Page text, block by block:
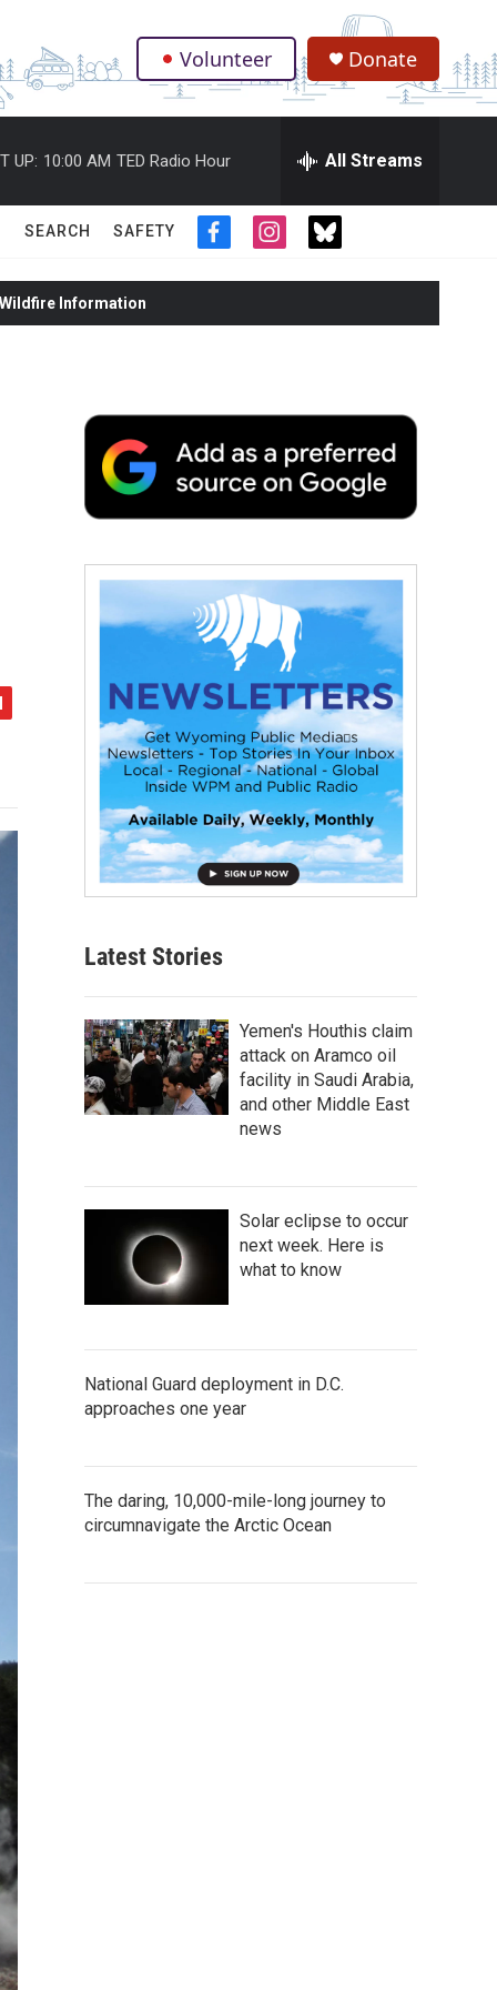
. Volunteer Donate
UP: 10:00 AM TED Radio Hour All Streams
SEARCH SAFETY
f
c
b
i
s
a
m
t
i
t
Information
Latest Stories
Yemen's Houthis claim
attack on Aramco oil
facility in Saudi Arabia,
and other Middle East
news
Solar eclipse to occur
next week. Here is
what to know
National Guard deployment in D.C.
approaches one year
The daring, 10,000-mile-long journey to
circumnavigate the Arctic Ocean